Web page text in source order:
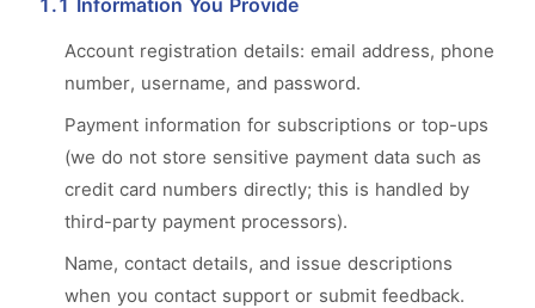
1.1 Information You Provide
Account registration details: email address, phone
number, username, and password.
Payment information for subscriptions or top-ups
(we do not store sensitive payment data such as
credit card numbers directly; this is handled by
third-party payment processors).
Name, contact details, and issue descriptions
when you contact support or submit feedback.